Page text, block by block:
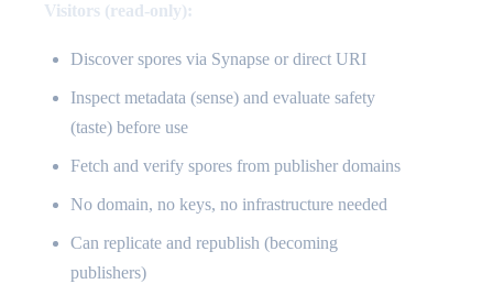
Visitors (read-only):
Discover spores via Synapse or direct URI
Inspect metadata (sense) and evaluate safety
(taste) before use
Fetch and verify spores from publisher domains
No domain, no keys, no infrastructure needed
Can replicate and republish (becoming
publishers)